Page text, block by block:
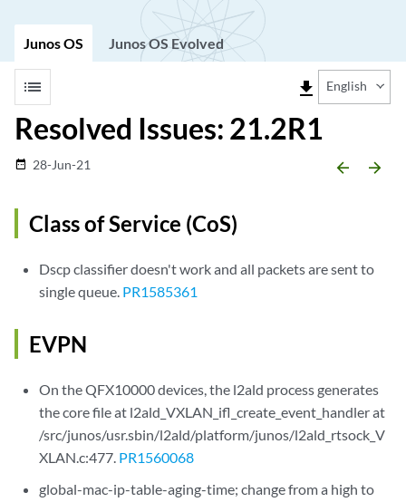
Junos OS Junos OS Evolved
list file_download English
Resolved Issues: 21.2R1
date_range 28-Jun-21 arrow_backward arrow_forward
Class of Service (CoS)
Dscp classifier doesn't work and all packets are sent to
single queue. PR1585361
EVPN
On the QFX10000 devices, the l2ald process generates
the core file at l2ald_VXLAN_ifl_create_event_handler at
/src/junos/usr.sbin/l2ald/platform/junos/l2ald_rtsock_V
XLAN.c:477. PR1560068
global-mac-ip-table-aging-time; change from a high to